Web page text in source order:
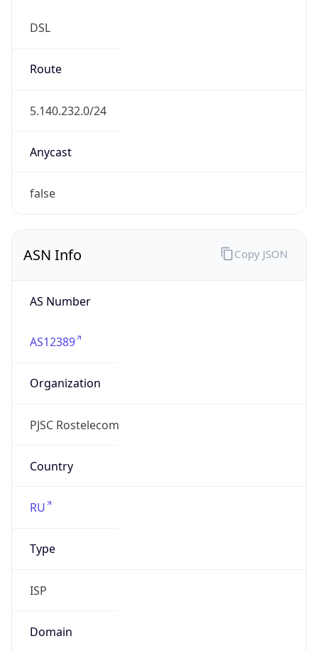
DSL
Route
5.140.232.0/24
Anycast
false
ASN Info
AS Number
AS12389
Organization
PJSC Rostelecom
Country
RU
Type
ISP
Domain
Copy JSON